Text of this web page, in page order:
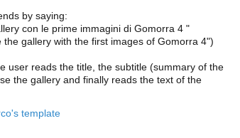
by saying:
con le prime immagini di Gomorra 4 "
the gallery with the first images of Gomorra 4")
user reads the title, the subtitle (summary of the
the gallery and finally reads the text of the
template